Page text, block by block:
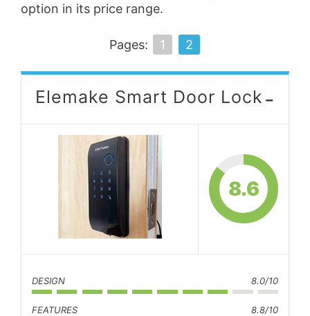
option in its price range.
Pages: 1 2
Elemake Smart Door Lock -
8.6
DESIGN 8.0/10
FEATURES 8.8/10